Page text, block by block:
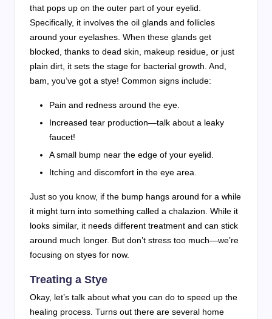
that pops up on the outer part of your eyelid.
Specifically, it involves the oil glands and follicles
around your eyelashes. When these glands get
blocked, thanks to dead skin, makeup residue, or just
plain dirt, it sets the stage for bacterial growth. And,
bam, you’ve got a stye! Common signs include:
Pain and redness around the eye.
Increased tear production—talk about a leaky
faucet!
A small bump near the edge of your eyelid.
Itching and discomfort in the eye area.
Just so you know, if the bump hangs around for a while
it might turn into something called a chalazion. While it
looks similar, it needs different treatment and can stick
around much longer. But don’t stress too much—we’re
focusing on styes for now.
Treating a Stye
Okay, let’s talk about what you can do to speed up the
healing process. Turns out there are several home